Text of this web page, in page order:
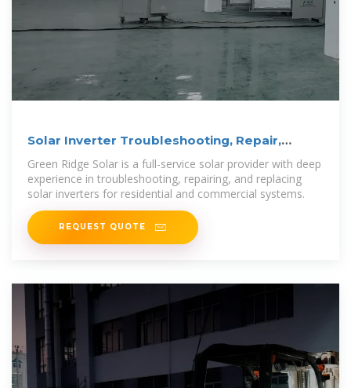
Solar Inverter Troubleshooting, Repair,
Replacement
Green Ridge Solar is a full-service solar provider with deep
experience in troubleshooting, repairing, and replacing
solar inverters for residential and commercial systems.
REQUEST QUOTE